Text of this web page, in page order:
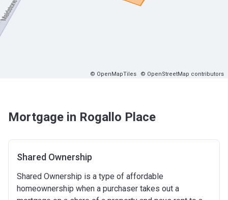
© OpenMapTiles © OpenStreetMap contributors
Mortgage in Rogallo Place
Shared Ownership
Shared Ownership is a type of affordable
homeownership when a purchaser takes out a